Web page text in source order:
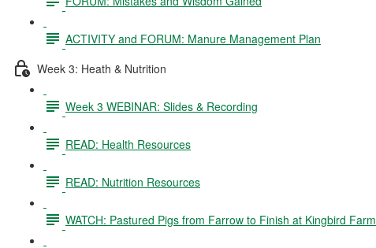
ACTIVITY and FORUM: Manure Management Plan
Week 3: Heath & Nutrition
Week 3 WEBINAR: Slides & Recording
READ: Health Resources
READ: Nutrition Resources
WATCH: Pastured Pigs from Farrow to Finish at Kingbird Farm